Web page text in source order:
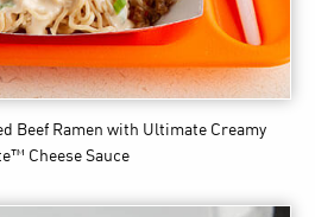
Beef Ramen with Ultimate Creamy
Cheese Sauce